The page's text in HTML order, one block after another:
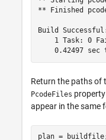
** Finished
Build
1 Task: 0
Return the paths of
PcodeFiles
appear in the same
plan =